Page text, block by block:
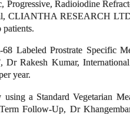
Progressive, Radioiodine
CLIANTHA RESEARCH
Labeled Prostrate Specific
Dr Rakesh Kumar,
year.
a Standard Vegetarian
Follow-Up, Dr